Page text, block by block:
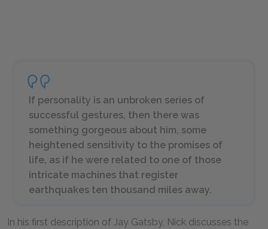
If personality is an unbroken series of
successful gestures, then there was
something gorgeous about him, some
heightened sensitivity to the promises of
life, as if he were related to one of those
intricate machines that register
earthquakes ten thousand miles away.
In his first description of Jay Gatsby, Nick discusses the